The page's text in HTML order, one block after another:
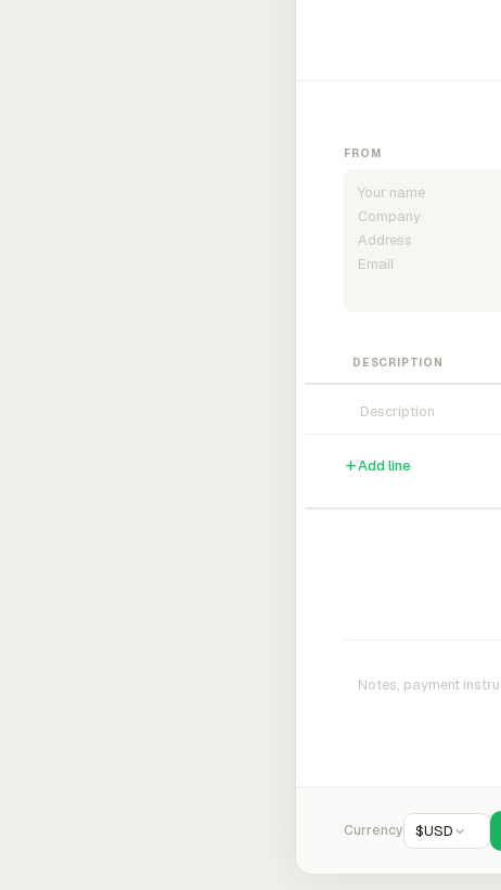
FROM
DESCRIPTION
Add line
Currency $USD